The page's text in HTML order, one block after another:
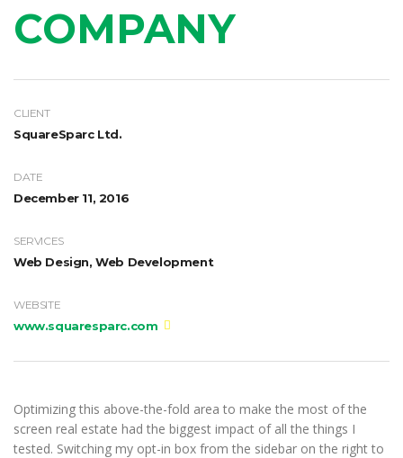
COMPANY
CLIENT
SquareSparc Ltd.
DATE
December 11, 2016
SERVICES
Web Design, Web Development
WEBSITE
www.squaresparc.com
Optimizing this above-the-fold area to make the most of the
screen real estate had the biggest impact of all the things I
tested. Switching my opt-in box from the sidebar on the right to